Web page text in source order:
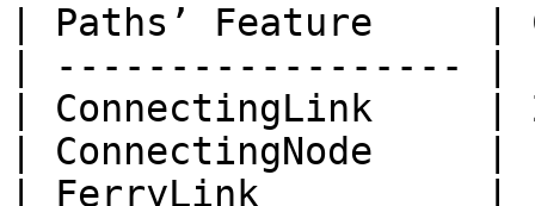
| Paths’ Feature
| ------------------ |
| ConnectingLink     |
| ConnectingNode     |
| FerryLink          |